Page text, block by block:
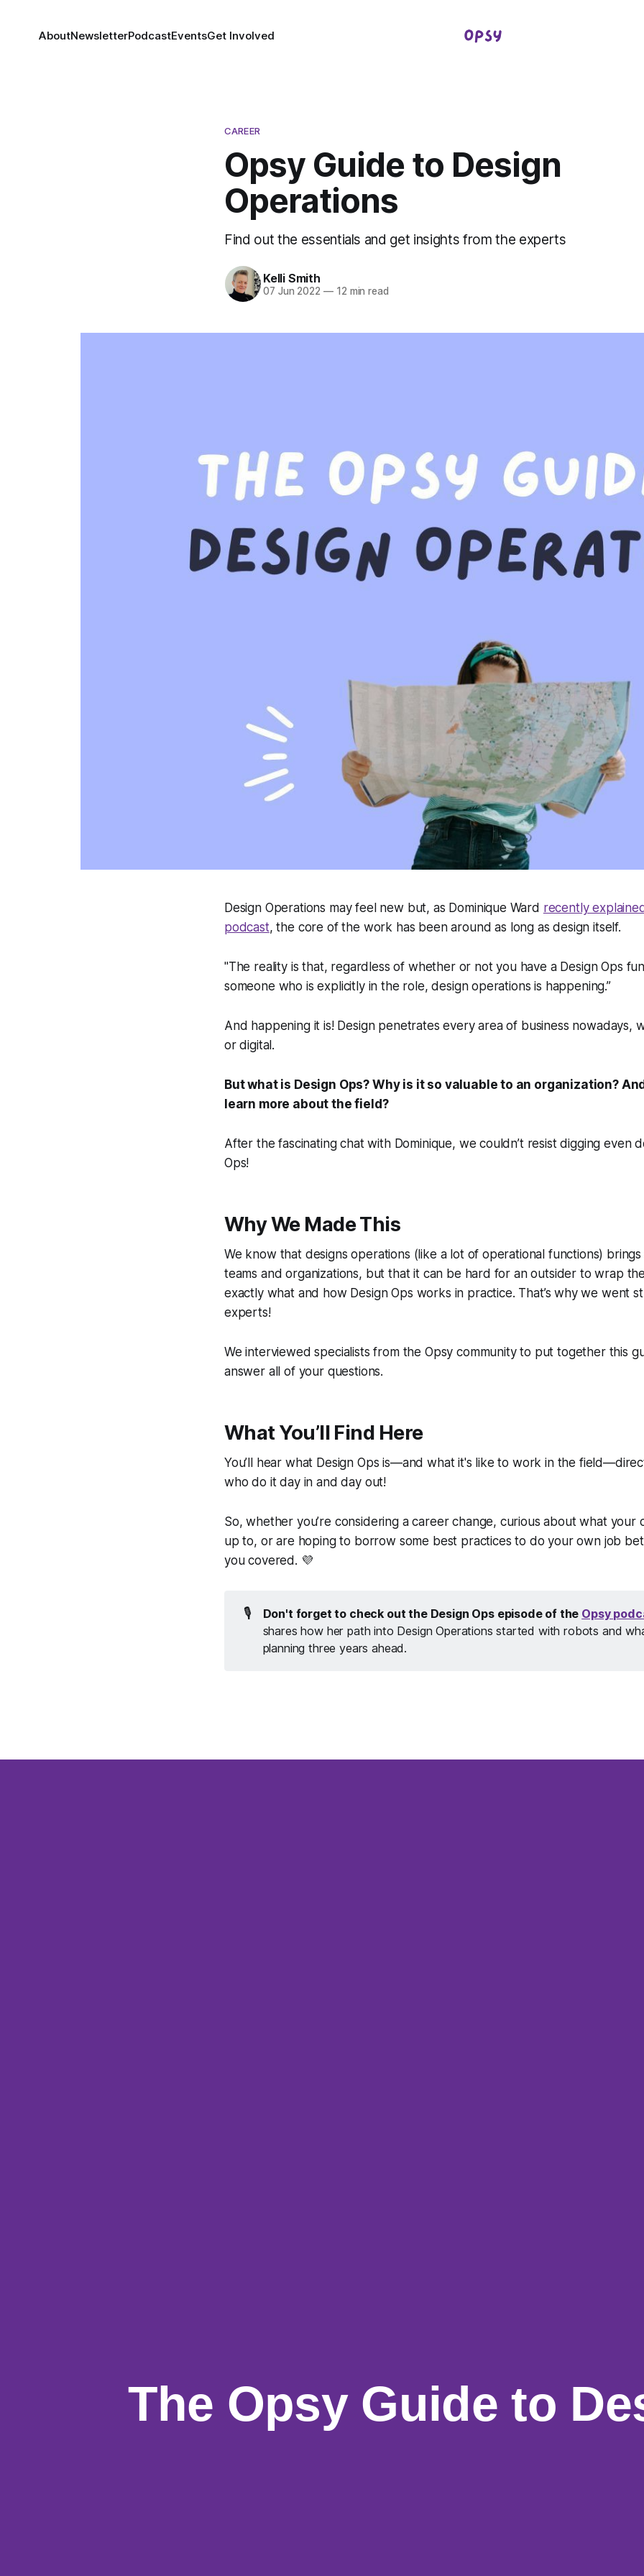
AboutNewsletterPodcastEventsGet Involved
CAREER
Opsy Guide to Design
Operations
Find out the essentials and get insights from the experts
Kelli Smith
07 Jun 2022 —12 min read
Design Operations may feel new but, as Dominique Ward recently
podcast, the core of the work has been around as long as design itself.
"The reality is that, regardless of whether or not you have a Design Ops
someone who is explicitly in the role, design operations is happening.”
And happening it is! Design penetrates every area of business nowadays,
or digital.
But what is Design Ops? Why is it so valuable to an organization?
learn more about the field?
After the fascinating chat with Dominique, we couldn’t resist digging even
Ops!
Why We Made This
We know that designs operations (like a lot of operational functions)
teams and organizations, but that it can be hard for an outsider to wrap
exactly whatand how Design Ops works in practice. That’s why we went
experts!
We interviewed specialists from the Opsy community to put together this
answer all of your questions.
What You’ll Find Here
You’ll hear what Design Ops is—and what it's like to work in the
who do it day in and day out!
So, whether you’re considering a career change, curious about what your
up to, or are hoping to borrow some best practices to do your own job
you covered. 💜
🎙️ Don't forget to check out the Design Ops episode of the Opsy
shares how her path into Design Operations started with robots and
planning three years ahead.
The Opsy Guide to